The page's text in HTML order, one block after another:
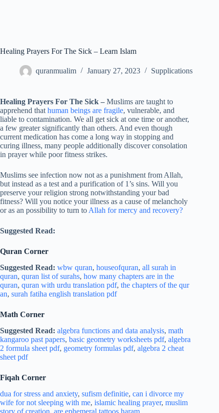
Healing Prayers For The Sick – Learn Islam
quranmualim January 27, 2023 Supplications
Healing Prayers For The Sick – Muslims are taught to
apprehend that human beings are fragile, vulnerable, and
liable to contamination. We all get sick at one time or another,
a few greater significantly than others. And even though
current medication has come a long way in stopping and
curing illness, many people additionally discover consolation
in prayer while poor fitness strikes.
Muslims see infection now not as a punishment from Allah,
but instead as a test and a purification of 1’s sins. Will you
preserve your religion strong notwithstanding your bad
fitness? Will you notice your illness as a cause of melancholy
or as an possibility to turn to Allah for mercy and recovery?
Suggested Read:
Quran Corner
Suggested Read: wbw quran, houseofquran, all surah in
quran, quran list of surahs, how many chapters are in the
quran, quran with urdu translation pdf, the chapters of the qur
an, surah fatiha english translation pdf
Math Corner
Suggested Read: algebra functions and data analysis, math
kangaroo past papers, basic geometry worksheets pdf, algebra
2 formula sheet pdf, geometry formulas pdf, algebra 2 cheat
sheet pdf
Fiqah Corner
dua for stress and anxiety, sufism definitie, can i divorce my
wife for not sleeping with me, islamic healing prayer, muslim
story of creation, are ephemeral tattoos haram